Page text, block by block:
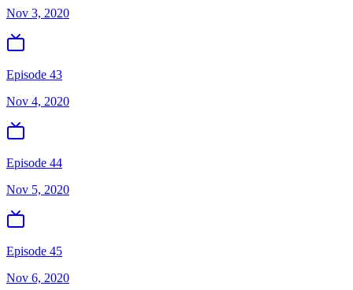
Nov 3, 2020
Episode 43
Nov 4, 2020
Episode 44
Nov 5, 2020
Episode 45
Nov 6, 2020